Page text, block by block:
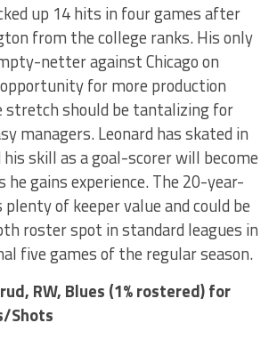
up 14 hits in four games after
from the college ranks. His only
netter against Chicago on
for more production
stretch should be tantalizing for
managers. Leonard has skated in
skill as a goal-scorer will become
he gains experience. The 20-year-
of keeper value and could be
roster spot in standard leagues in
five games of the regular season.
, RW, Blues (1% rostered) for
Shots